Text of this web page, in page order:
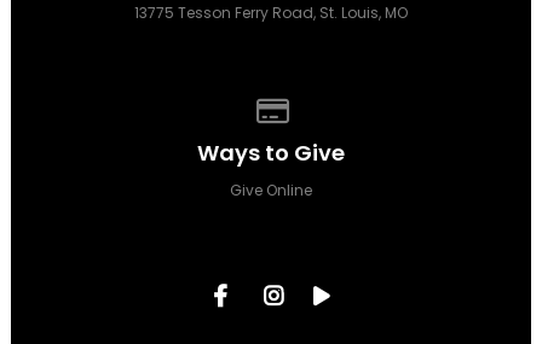
13775 Tesson Ferry Road, St. Louis, MO
Ways to Give
Give Online